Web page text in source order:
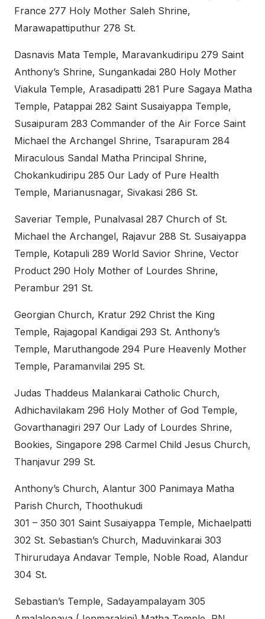
France 277 Holy Mother Saleh Shrine,
Marawapattiputhur 278 St.
Dasnavis Mata Temple, Maravankudiripu 279 Saint
Anthony’s Shrine, Sungankadai 280 Holy Mother
Viakula Temple, Arasadipatti 281 Pure Sagaya Matha
Temple, Patappai 282 Saint Susaiyappa Temple,
Susaipuram 283 Commander of the Air Force Saint
Michael the Archangel Shrine, Tsarapuram 284
Miraculous Sandal Matha Principal Shrine,
Chokankudiripu 285 Our Lady of Pure Health
Temple, Marianusnagar, Sivakasi 286 St.
Saveriar Temple, Punalvasal 287 Church of St.
Michael the Archangel, Rajavur 288 St. Susaiyappa
Temple, Kotapuli 289 World Savior Shrine, Vector
Product 290 Holy Mother of Lourdes Shrine,
Perambur 291 St.
Georgian Church, Kratur 292 Christ the King
Temple, Rajagopal Kandigai 293 St. Anthony’s
Temple, Maruthangode 294 Pure Heavenly Mother
Temple, Paramanvilai 295 St.
Judas Thaddeus Malankarai Catholic Church,
Adhichavilakam 296 Holy Mother of God Temple,
Govarthanagiri 297 Our Lady of Lourdes Shrine,
Bookies, Singapore 298 Carmel Child Jesus Church,
Thanjavur 299 St.
Anthony’s Church, Alantur 300 Panimaya Matha
Parish Church, Thoothukudi
301 – 350 301 Saint Susaiyappa Temple, Michaelpatti
302 St. Sebastian’s Church, Maduvinkarai 303
Thirurudaya Andavar Temple, Noble Road, Alandur
304 St.
Sebastian’s Temple, Sadayampalayam 305